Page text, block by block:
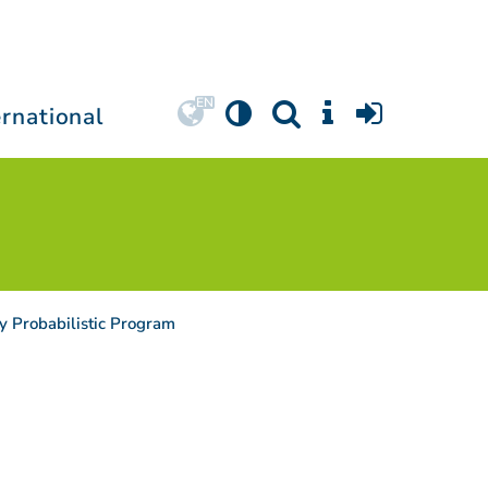
Probabilistic Program